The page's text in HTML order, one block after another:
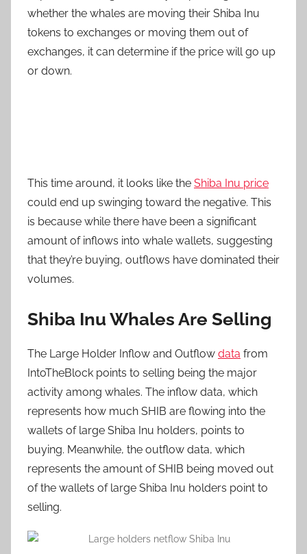
whether the whales are moving their Shiba Inu
tokens to exchanges or moving them out of
exchanges, it can determine if the price will go up
or down.
This time around, it looks like the Shiba Inu price
could end up swinging toward the negative. This
is because while there have been a significant
amount of inflows into whale wallets, suggesting
that they’re buying, outflows have dominated their
volumes.
Shiba Inu Whales Are Selling
The Large Holder Inflow and Outflow data from
IntoTheBlock points to selling being the major
activity among whales. The inflow data, which
represents how much SHIB are flowing into the
wallets of large Shiba Inu holders, points to
buying. Meanwhile, the outflow data, which
represents the amount of SHIB being moved out
of the wallets of large Shiba Inu holders point to
selling.